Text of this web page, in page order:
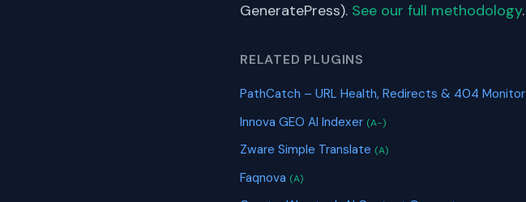
GeneratePress). See our full methodology.
RELATED PLUGINS
PathCatch – URL Health, Redirects & 404 Monitor
Innova GEO AI Indexer (A-)
Zware Simple Translate (A)
Faqnova (A)